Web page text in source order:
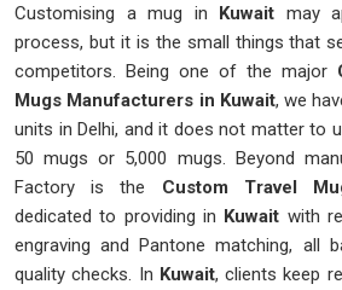
Customising a mug in Kuwait may
process, but it is the small things that
competitors. Being one of the major
Mugs Manufacturers in Kuwait, we
units in Delhi, and it does not matter to
50 mugs or 5,000 mugs. Beyond
Factory is the Custom Travel
dedicated to providing in Kuwait with
engraving and Pantone matching, all
quality checks. In Kuwait, clients keep